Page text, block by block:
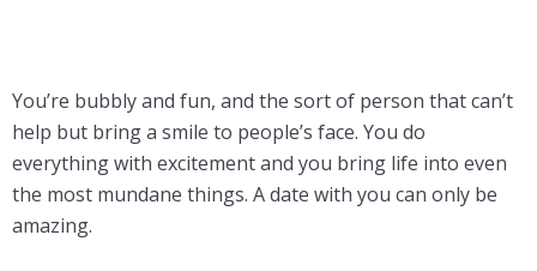
You’re bubbly and fun, and the sort of person that can’t
help but bring a smile to people’s face. You do
everything with excitement and you bring life into even
the most mundane things. A date with you can only be
amazing.